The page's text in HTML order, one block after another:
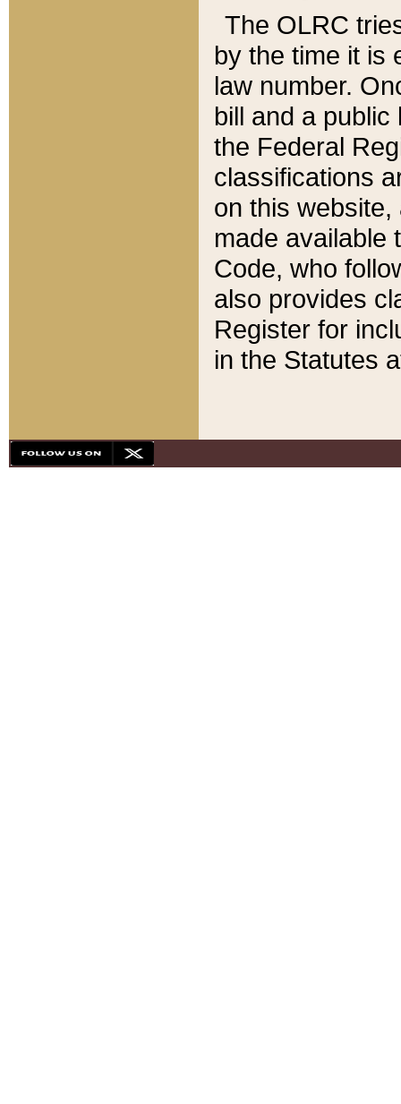
The OLRC
by the time it is
law number.
bill and a
the Federal
classifications
on this
made available
Code, who
also provides
Register for
in the Statutes